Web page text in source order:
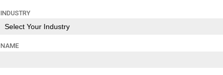
INDUSTRY
NAME